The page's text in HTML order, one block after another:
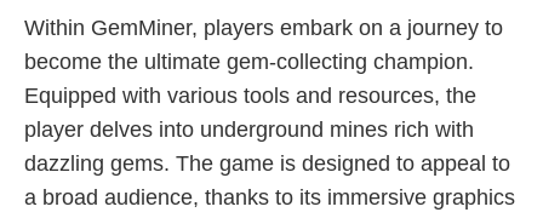
Within GemMiner, players embark on a journey to
become the ultimate gem-collecting champion.
Equipped with various tools and resources, the
player delves into underground mines rich with
dazzling gems. The game is designed to appeal to
a broad audience, thanks to its immersive graphics